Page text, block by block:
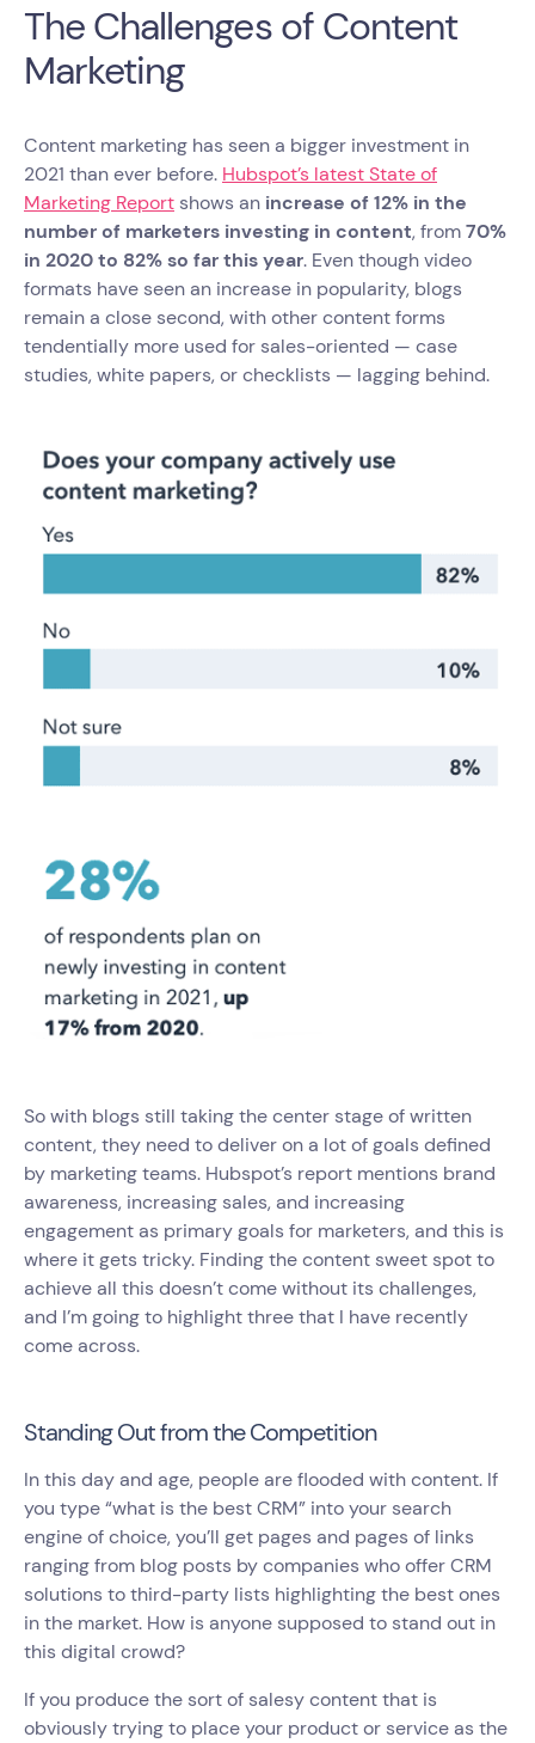
The Challenges of Content
Marketing
Content marketing has seen a bigger investment in
2021 than ever before. Hubspot’s latest State of
Marketing Report shows an increase of 12% in the
number of marketers investing in content, from70%
in 2020 to 82% so far this year. Even though video
formats have seen an increase in popularity, blogs
remain a close second, with other content forms
tendentially more used for sales-oriented — case
studies, white papers, or checklists — lagging behind.
So with blogs still taking the center stage of written
content, they need to deliver on a lot of goals defined
by marketing teams. Hubspot’s report mentions brand
awareness, increasing sales, and increasing
engagement as primary goals for marketers, and this is
where it gets tricky. Finding the content sweet spot to
achieve all this doesn’t come without its challenges,
and I’m going to highlight three that I have recently
come across.
Standing Out from the Competition
In this day and age, people are flooded with content. If
you type “what is the best CRM” into your search
engine of choice, you’ll get pages and pages of links
ranging from blog posts by companies who offer CRM
solutions to third-party lists highlighting the best ones
in the market. How is anyone supposed to stand out in
this digital crowd?
If you produce the sort of salesy content that is
obviously trying to place your product or service as the